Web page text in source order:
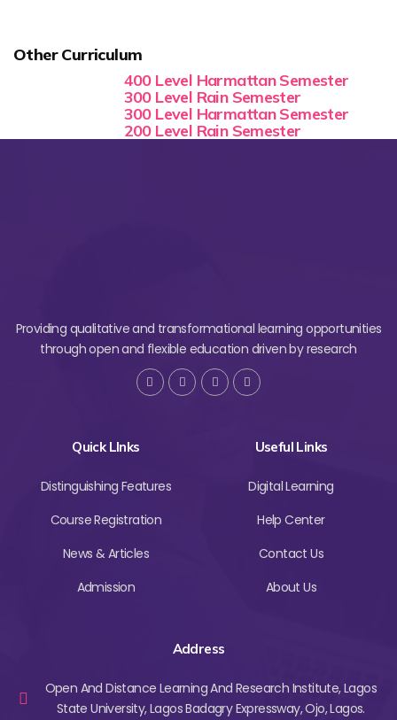
Other Curriculum
400 Level Harmattan Semester
300 Level Rain Semester
300 Level Harmattan Semester
200 Level Rain Semester
Providing qualitative and transformational learning opportunities
through open and flexible education driven by research
Quick LInks
Distinguishing Features
Course Registration
News & Articles
Admission
Useful Links
Digital Learning
Help Center
Contact Us
About Us
Address
Open And Distance Learning And Research Institute, Lagos
State University, Lagos Badagry Expressway, Ojo, Lagos.